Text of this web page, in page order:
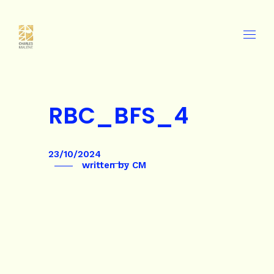
RBC_BFS_4
23/10/2024
written by CM